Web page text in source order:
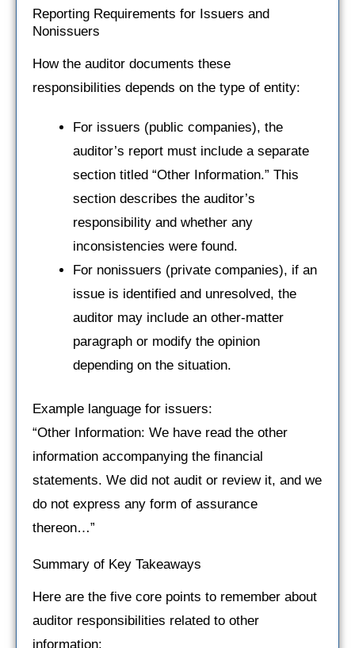
Reporting Requirements for Issuers and
Nonissuers
How the auditor documents these
responsibilities depends on the type of entity:
For issuers (public companies), the
auditor’s report must include a separate
section titled “Other Information.” This
section describes the auditor’s
responsibility and whether any
inconsistencies were found.
For nonissuers (private companies), if an
issue is identified and unresolved, the
auditor may include an other-matter
paragraph or modify the opinion
depending on the situation.
Example language for issuers:
“Other Information: We have read the other
information accompanying the financial
statements. We did not audit or review it, and we
do not express any form of assurance
thereon…”
Summary of Key Takeaways
Here are the five core points to remember about
auditor responsibilities related to other
information: